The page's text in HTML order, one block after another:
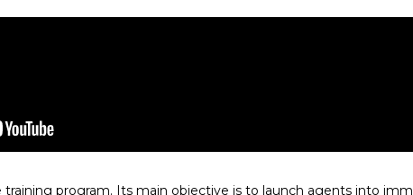
training program. Its main objective is to launch agents into